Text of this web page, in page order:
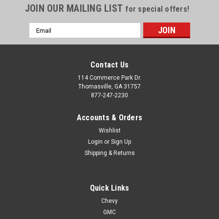
Tires for Chevy and GMC Trucks and SUVs
New set of four GM Style Replica 24 inch Chrome Snowflake
Wheels with 295/35R24 All Season Tires Also included in this
JOIN OUR MAILING LIST for special offers!
Email
Address
Contact Us
114 Commerce Park Dr.
Thomasville, GA 31757
877-247-2230
Accounts & Orders
Wishlist
Login or Sign Up
Shipping & Returns
Quick Links
Chevy
GMC